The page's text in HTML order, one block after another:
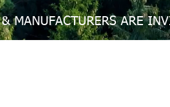
MANUFACTURERS ARE